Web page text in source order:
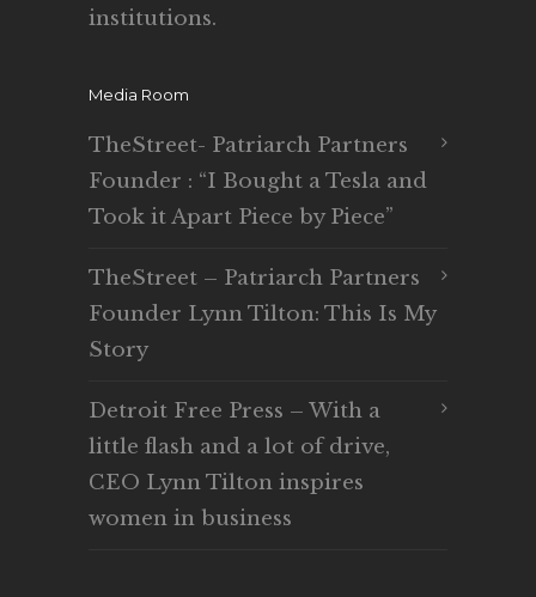
institutions.
Media Room
TheStreet- Patriarch Partners
Founder : “I Bought a Tesla and
Took it Apart Piece by Piece”
TheStreet – Patriarch Partners
Founder Lynn Tilton: This Is My
Story
Detroit Free Press – With a
little flash and a lot of drive,
CEO Lynn Tilton inspires
women in business